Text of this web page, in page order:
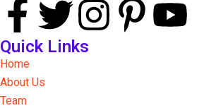
Quick Links
Home
About Us
Team